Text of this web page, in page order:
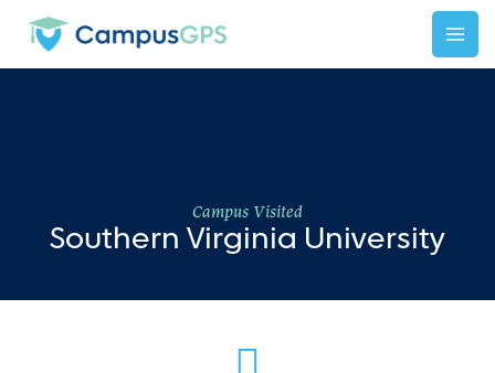
content
Campus Visited
Southern Virginia University